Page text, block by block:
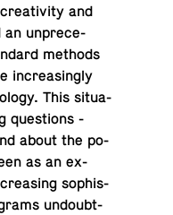
and
an un­prece­
methods
in­creas­ingly
This sit­u­a­
ques­tions -
about the po­
as an ex­
so­phis­
un­doubt­